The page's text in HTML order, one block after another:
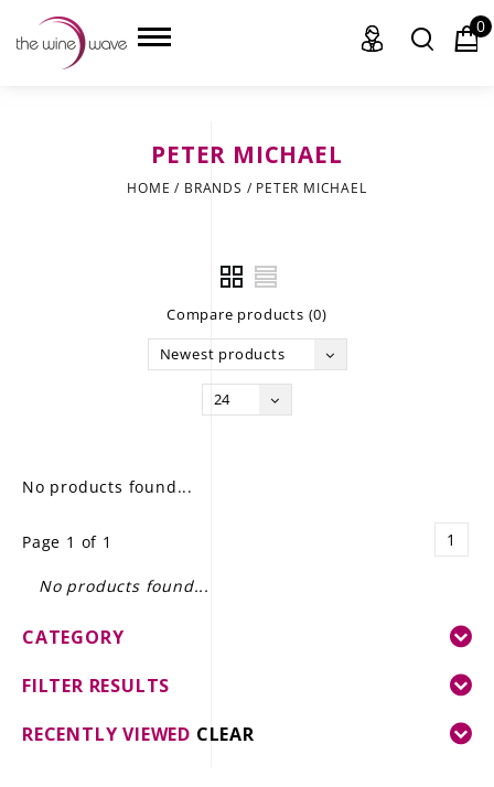
GIFT DELIVERY
THE STORY
0
PETER MICHAEL
HOME / BRANDS / PETER MICHAEL
Compare products (0)
Newest products
24
No products found...
Page 1 of 1 1
No products found...
CATEGORY
FILTER RESULTS
RECENTLY VIEWED CLEAR